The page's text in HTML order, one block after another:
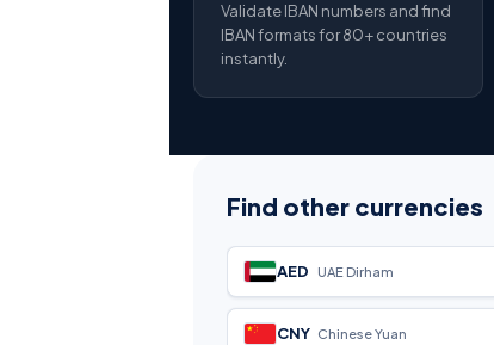
Validate IBAN numbers and find
IBAN formats for 80+ countries
instantly.
Find other currencies
AED UAE Dirham
CNY Chinese Yuan